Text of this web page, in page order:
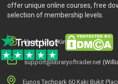
offer unique online courses, free
selection of membership levels.
library.king (King.William)
support@libraryoftrader.net
Eunos Techpark 60 Kaki Bukit